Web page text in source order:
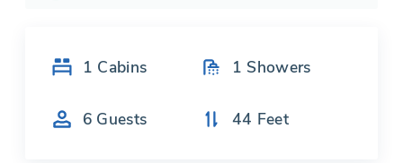
1 Cabins 1 Showers
6 Guests 44 Feet